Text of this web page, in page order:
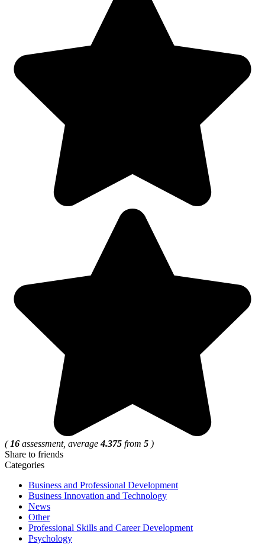
( 16 assessment, average4.375 from 5 )
Share to friends
Categories
Business and Professional Development
Business Innovation and Technology
News
Other
Professional Skills and Career Development
Psychology